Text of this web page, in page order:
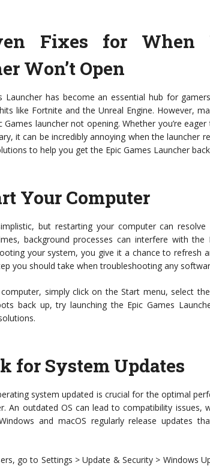
Fixes for When
Won’t Open
Launcher has become an essential hub for
like Fortnite and the Unreal Engine. However,
Games launcher not opening. Whether you’re
it can be incredibly annoying when the launcher
to help you get the Epic Games Launcher
Your Computer
but restarting your computer can
background processes can interfere with
your system, you give it a chance to refresh
you should take when troubleshooting any
simply click on the Start menu, select
back up, try launching the Epic Games
for System Updates
system updated is crucial for the optimal
An outdated OS can lead to compatibility issues,
and macOS regularly release updates
go to Settings > Update & Security > Windows